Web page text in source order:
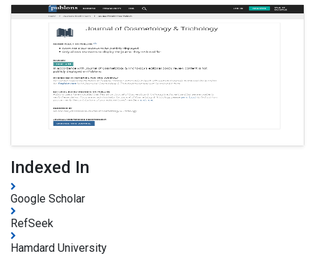
Indexed In
Google Scholar
RefSeek
Hamdard University